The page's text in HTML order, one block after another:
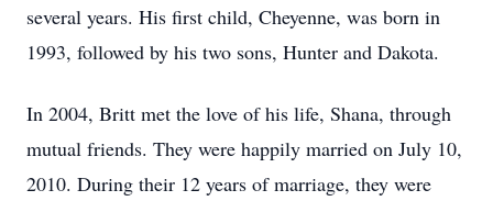
several years. His first child, Cheyenne, was born in
1993, followed by his two sons, Hunter and Dakota.
In 2004, Britt met the love of his life, Shana, through
mutual friends. They were happily married on July 10,
2010. During their 12 years of marriage, they were